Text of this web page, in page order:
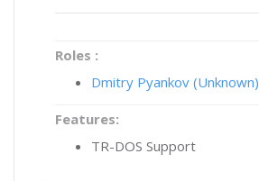
Roles :
Dmitry Pyankov (Unknown)
Features:
TR-DOS Support